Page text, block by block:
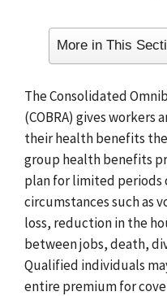
More in This
The Consolidated
(COBRA) gives workers
their health benefits
group health benefits
plan for limited
circumstances such as
loss, reduction in the
between jobs, death,
Qualified individuals
entire premium for